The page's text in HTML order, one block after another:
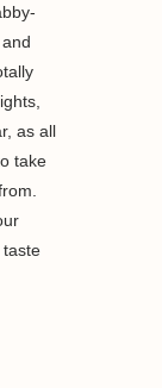
as all
take
taste